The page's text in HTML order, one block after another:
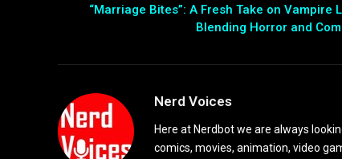
“Marriage Bites”: A Fresh Take on Vampire
Blending Horror and
Nerd Voices
Here at Nerdbot we are always
comics, movies, animation, video